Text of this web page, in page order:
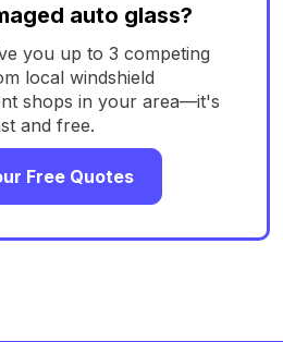
auto glass?
you up to 3 competing
local windshield
shops in your area—it's
and free.
Free Quotes